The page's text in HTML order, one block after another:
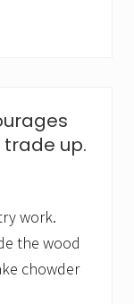
up.
work.
the wood
chowder